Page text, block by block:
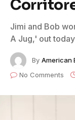
Jimi and Bob
A Jug,' out
By American
No Comments